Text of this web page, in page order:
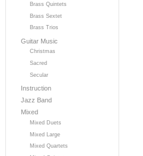
Brass Quintets
Brass Sextet
Brass Trios
Guitar Music
Christmas
Sacred
Secular
Instruction
Jazz Band
Mixed
Mixed Duets
Mixed Large
Mixed Quartets